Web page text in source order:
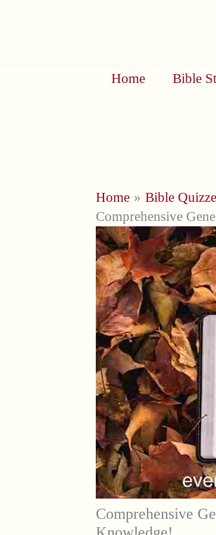
Home Bible
Home Bible
Comprehensive
Comprehensive